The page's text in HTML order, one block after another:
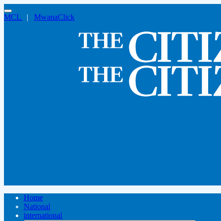
MCL | MwanaClick
Home
National
international